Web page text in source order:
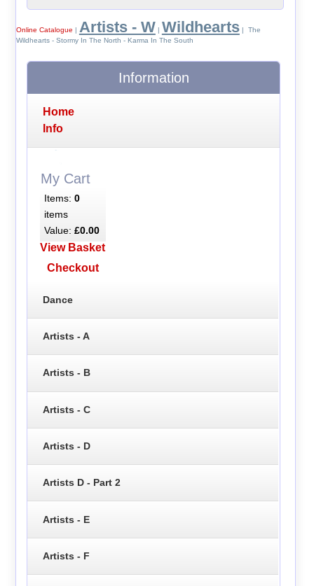
Online Catalogue | Artists - W | Wildhearts| The
Wildhearts - Stormy In The North - Karma In The South
Information
Home
Info
My Cart
Items: 0
items
Value: £0.00
View Basket
Checkout
Dance
Artists - A
Artists - B
Artists - C
Artists - D
Artists D - Part 2
Artists - E
Artists - F